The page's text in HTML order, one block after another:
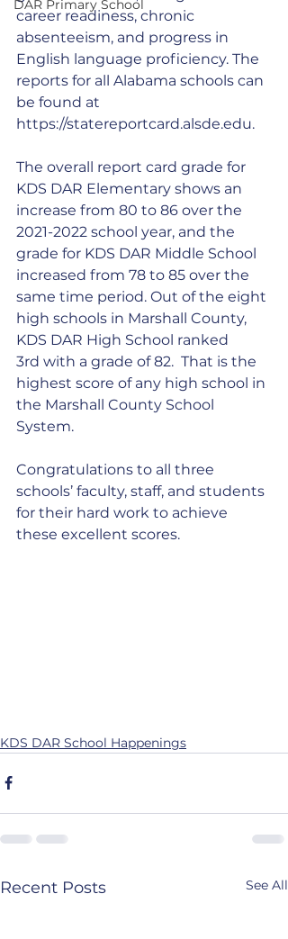
DAR Primary School
career readiness, chronic
absenteeism, and progress in
English language proficiency. The
reports for all Alabama schools can
be found at
https://statereportcard.alsde.edu.
The overall report card grade for
KDS DAR Elementary shows an
increase from 80 to 86 over the
2021-2022 school year, and the
grade for KDS DAR Middle School
increased from 78 to 85 over the
same time period. Out of the eight
high schools in Marshall County,
KDS DAR High School ranked
3rd with a grade of 82.  That is the
highest score of any high school in
the Marshall County School
System.
Congratulations to all three
schools’ faculty, staff, and students
for their hard work to achieve
these excellent scores.
KDS DAR School Happenings
Recent Posts See All